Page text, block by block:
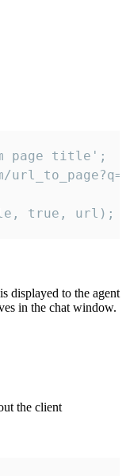
page title';
true, url);
displayed to the agent
in the chat window.
the client